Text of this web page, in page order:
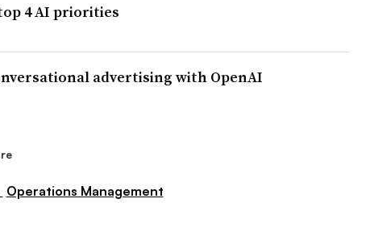
4 AI priorities
advertising with OpenAI
Operations Management